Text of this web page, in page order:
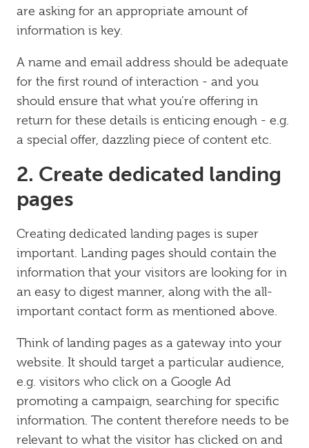
are asking for an appropriate amount of
information is key.
A name and email address should be adequate
for the first round of interaction - and you
should ensure that what you’re offering in
return for these details is enticing enough - e.g.
a special offer, dazzling piece of content etc.
2. Create dedicated landing
pages
Creating dedicated landing pages is super
important. Landing pages should contain the
information that your visitors are looking for in
an easy to digest manner, along with the all-
important contact form as mentioned above.
Think of landing pages as a gateway into your
website. It should target a particular audience,
e.g. visitors who click on a Google Ad
promoting a campaign, searching for specific
information. The content therefore needs to be
relevant to what the visitor has clicked on and